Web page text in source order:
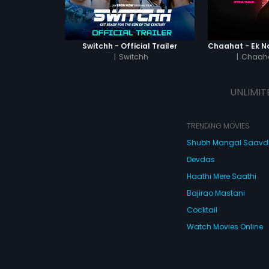
Switchh - Official Trailer
| Switchh
|
TRENDING MOVIES
Shubh Mangal
Devdas
Haathi Mere Saathi
Bajirao Mastani
Cocktail
Watch Movies Online